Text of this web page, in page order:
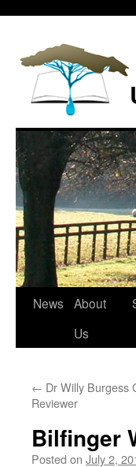
content
News
About
Us
← Dr Willy Burgess
Reviewer
Bilfinger
Posted on July 2,